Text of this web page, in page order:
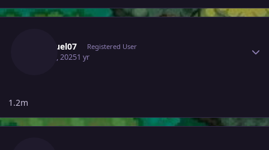
Xsamuel07 Registered User
May 16, 20251 yr
1.2m